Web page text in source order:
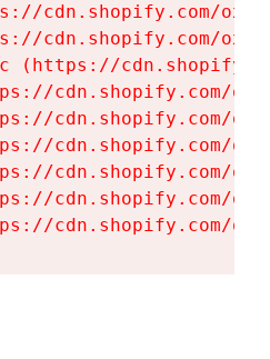
cdn.shopify.com/
cdn.shopify.com/
(https://
cdn.shopify.com/
cdn.shopify.com/
cdn.shopify.com/
cdn.shopify.com/
cdn.shopify.com/
cdn.shopify.com/